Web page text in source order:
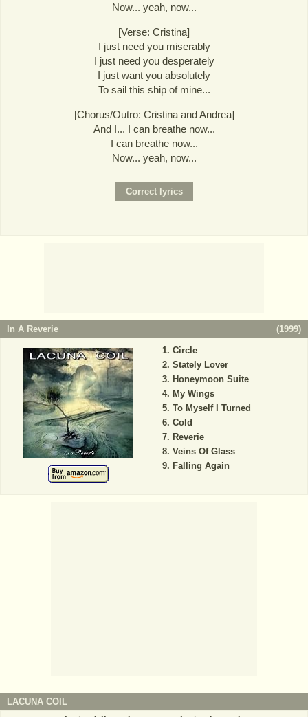
Now... yeah, now...
[Verse: Cristina]
I just need you miserably
I just need you desperately
I just want you absolutely
To sail this ship of mine...
[Chorus/Outro: Cristina and Andrea]
And I... I can breathe now...
I can breathe now...
Now... yeah, now...
In A Reverie (1999)
Circle
Stately Lover
Honeymoon Suite
My Wings
To Myself I Turned
Cold
Reverie
Veins Of Glass
Falling Again
LACUNA COIL